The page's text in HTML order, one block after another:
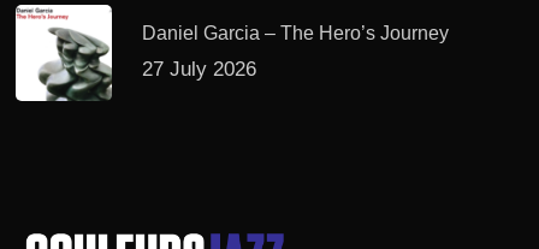
Daniel Garcia – The Hero’s Journey
27 July 2026